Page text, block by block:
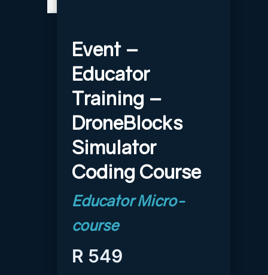
Event –
Educator
Training –
DroneBlocks
Simulator
Coding Course
R 549